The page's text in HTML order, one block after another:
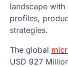
landscape
profiles,
strategies.
The global
USD 927